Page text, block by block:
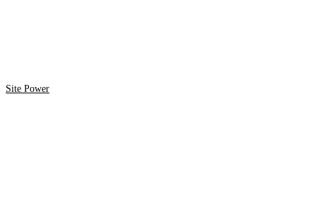
Site Power